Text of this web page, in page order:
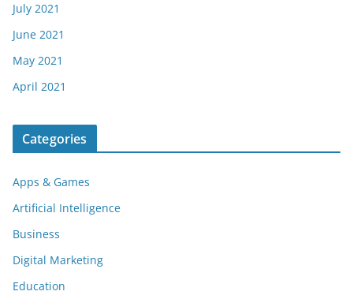
July 2021
June 2021
May 2021
April 2021
Categories
Apps & Games
Artificial Intelligence
Business
Digital Marketing
Education